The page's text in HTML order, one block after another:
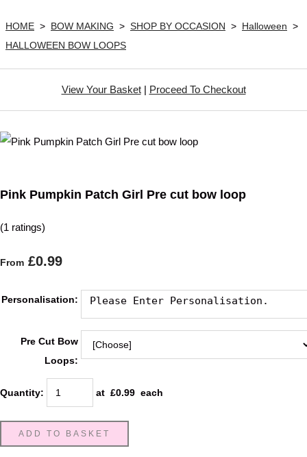
HOME > BOW MAKING > SHOP BY OCCASION > Halloween >
HALLOWEEN BOW LOOPS
View Your Basket| Proceed To Checkout
Pink Pumpkin Patch Girl Pre cut bow loop
(1 ratings)
From £0.99
Personalisation:
Pre Cut Bow
Loops:
Quantity: at £0.99 each
ADD TO BASKET